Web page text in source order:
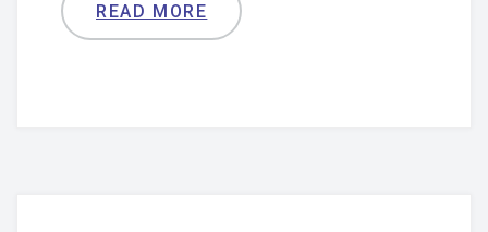
READ MORE